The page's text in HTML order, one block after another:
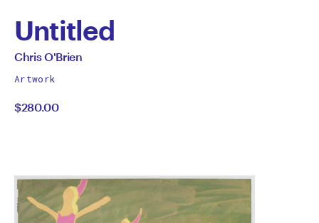
Untitled
by
Chris
O'Brien
All
by
Chris O'Brien
Artwork
$280.00